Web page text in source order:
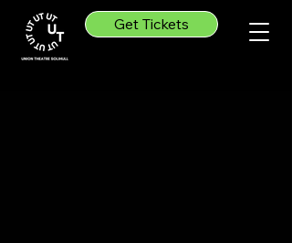
Get Tickets